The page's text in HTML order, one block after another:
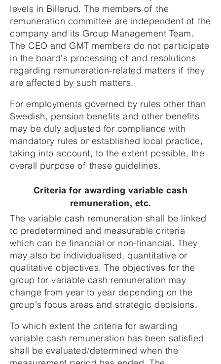
levels in Billerud. The members of the
remuneration committee are independent of the
company and its Group Management Team.
The CEO and GMT members do not participate
in the board's processing of and resolutions
regarding remuneration-related matters if they
are affected by such matters.
For employments governed by rules other than
Swedish, pension benefits and other benefits
may be duly adjusted for compliance with
mandatory rules or established local practice,
taking into account, to the extent possible, the
overall purpose of these guidelines.
Criteria for awarding variable cash
remuneration, etc.
The variable cash remuneration shall be linked
to predetermined and measurable criteria
which can be financial or non-financial. They
may also be individualised, quantitative or
qualitative objectives. The objectives for the
group for variable cash remuneration may
change from year to year depending on the
group's focus areas and strategic decisions.
To which extent the criteria for awarding
variable cash remuneration has been satisfied
shall be evaluated/determined when the